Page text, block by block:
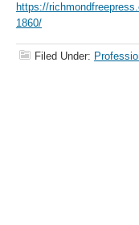
https://
1860/
Filed Under: